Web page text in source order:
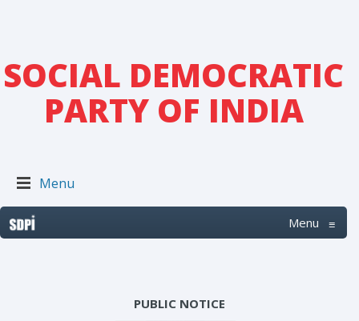
SOCIAL DEMOCRATIC
PARTY OF INDIA
Menu
Menu ≡
PUBLIC NOTICE